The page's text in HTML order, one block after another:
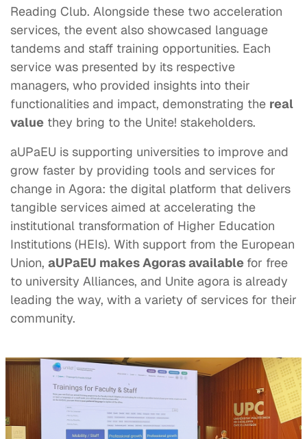
Reading Club. Alongside these two acceleration
services, the event also showcased language
tandems and staff training opportunities. Each
service was presented by its respective
managers, who provided insights into their
functionalities and impact, demonstrating the real
value they bring to the Unite! stakeholders.
aUPaEU is supporting universities to improve and
grow faster by providing tools and services for
change in Agora: the digital platform that delivers
tangible services aimed at accelerating the
institutional transformation of Higher Education
Institutions (HEIs). With support from the European
Union, aUPaEU makes Agoras available for free
to university Alliances, and Unite agora is already
leading the way, with a variety of services for their
community.